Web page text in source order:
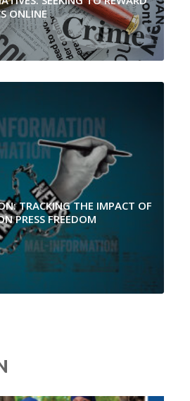
ONLINE
TRACKING THE IMPACT OF
PRESS FREEDOM